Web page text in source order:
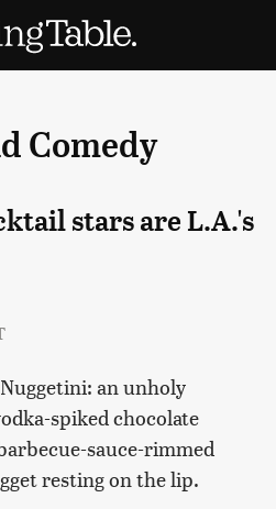
Comedy
stars are L.A.'s
an unholy
spiked chocolate
sauce-rimmed
resting on the lip.